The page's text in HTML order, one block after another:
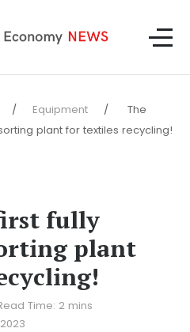
Equipment
The
plant for textiles recycling!
fully
plant
Time: 2 mins